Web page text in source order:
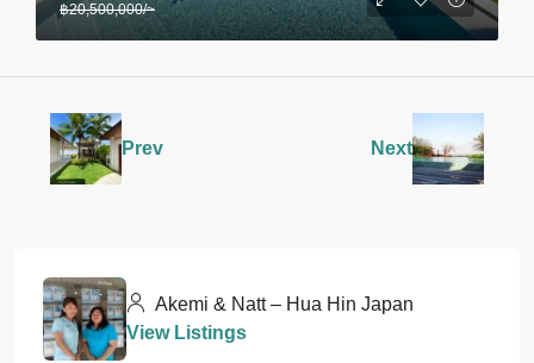
฿20,500,000/~
Prev Next
Akemi & Natt – Hua Hin Japan
View Listings